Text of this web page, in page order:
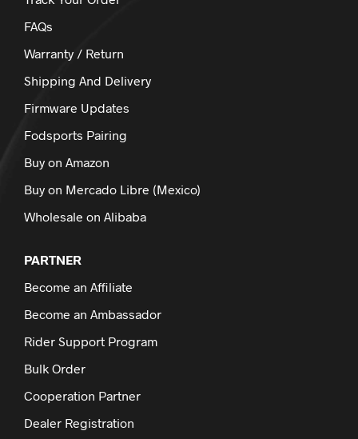
FAQs
Warranty / Return
Shipping And Delivery
Firmware Updates
Fodsports Pairing
Buy on Amazon
Buy on Mercado Libre (Mexico)
Wholesale on Alibaba
PARTNER
Become an Affiliate
Become an Ambassador
Rider Support Program
Bulk Order
Cooperation Partner
Dealer Registration